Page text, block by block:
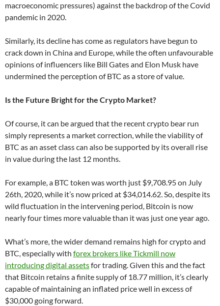
macroeconomic pressures) against the backdrop of the Covid
pandemic in 2020.
Similarly, its decline has come as regulators have begun to
crack down in China and Europe, while the often unfavourable
opinions of influencers like Bill Gates and Elon Musk have
undermined the perception of BTC as a store of value.
Is the Future Bright for the Crypto Market?
Of course, it can be argued that the recent crypto bear run
simply represents a market correction, while the viability of
BTC as an asset class can also be supported by its overall rise
in value during the last 12 months.
For example, a BTC token was worth just $9,708.95 on July
26th, 2020, while it’s now priced at $34,014.62. So, despite its
wild fluctuation in the intervening period, Bitcoin is now
nearly four times more valuable than it was just one year ago.
What’s more, the wider demand remains high for crypto and
BTC, especially with forex brokers like Tickmill now
introducing digital assetsfor trading. Given this and the fact
that Bitcoin retains a finite supply of 18.77 million, it’s clearly
capable of maintaining an inflated price well in excess of
$30,000 going forward.